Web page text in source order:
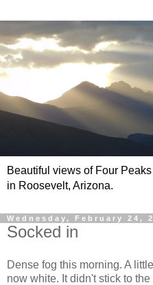
Beautiful views of Four
in Roosevelt, Arizona.
Wednesday, February 24,
Socked in
Dense fog this morning. A
now white. It didn't stick to